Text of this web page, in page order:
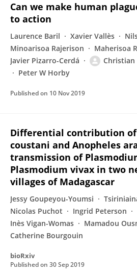
Can we make human
to action
Laurence Baril Xavier Vallès
Minoarisoa Rajerison
Maherisoa
Javier Pizarro-Cerdá
Christian
Peter W Horby
Published on 10 Nov 2019
Differential contribution of
coustani and Anopheles
transmission of
Plasmodium vivax in two
villages of Madagascar
Jessy Goupeyou-Youmsi
Nicolas Puchot
Ingrid Peterson
Inès Vigan-Womas
Mamadou
Catherine Bourgouin
bioRxiv
Published on 30 Sep 2019